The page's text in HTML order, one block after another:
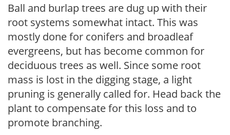
Ball and burlap trees are dug up with their
root systems somewhat intact. This was
mostly done for conifers and broadleaf
evergreens, but has become common for
deciduous trees as well. Since some root
mass is lost in the digging stage, a light
pruning is generally called for. Head back the
plant to compensate for this loss and to
promote branching.